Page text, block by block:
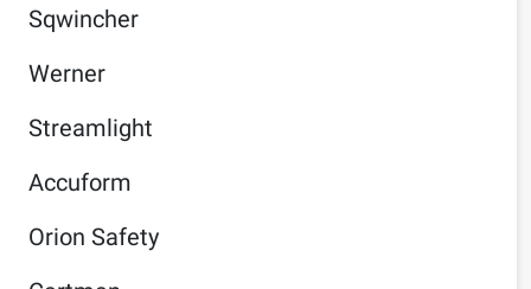
Sqwincher
Werner
Streamlight
Accuform
Orion Safety